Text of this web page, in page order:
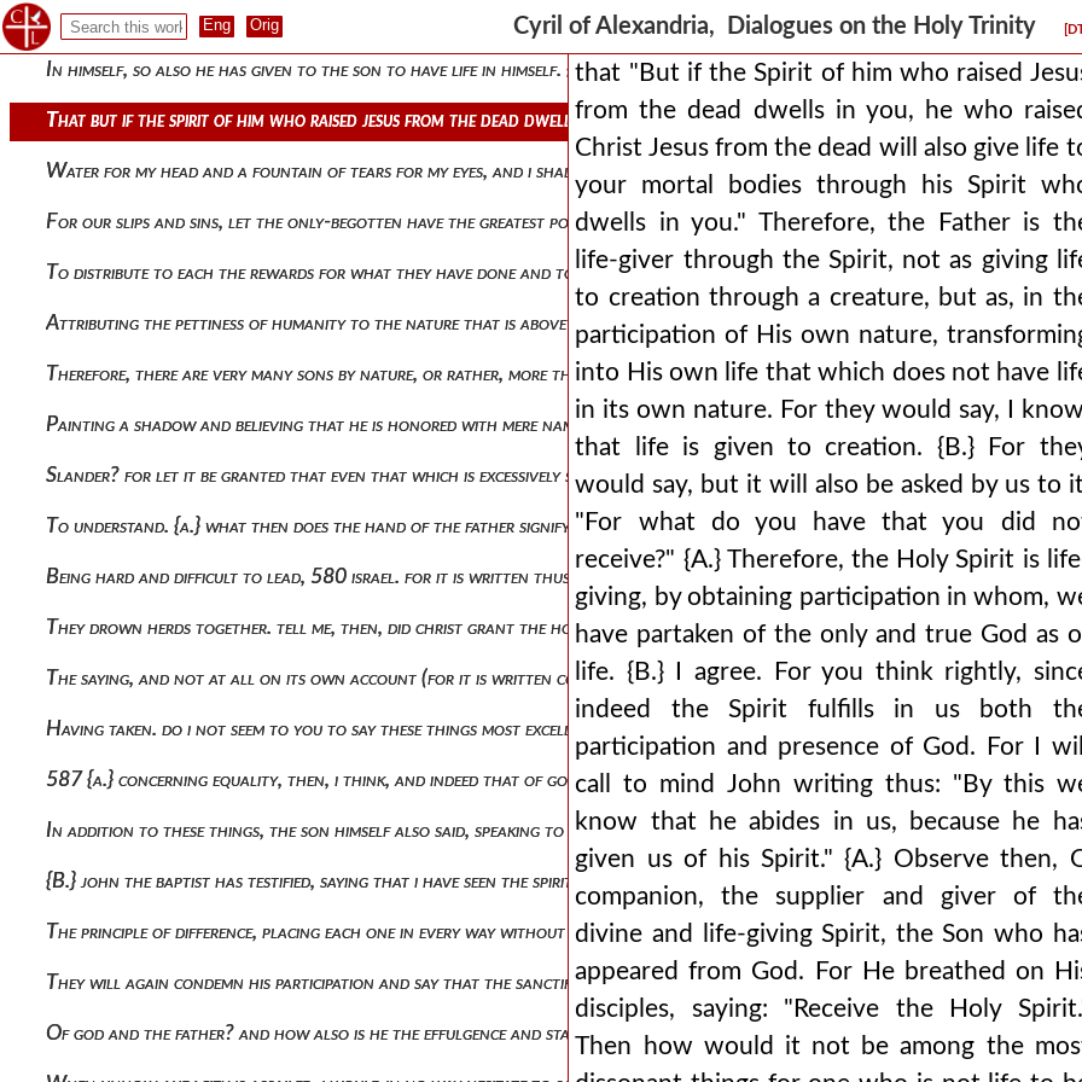
Cyril of Alexandria, Dialogues on the Holy Trinity
But would rather have its being through all, having existence without beginning and without end. but if they think 561 their
In himself, so also he has given to the son to have life in himself. {α.} add what is missing, or know that you wrong the truth.
That but if the spirit of him who raised jesus from the dead dwells in you, he who raised christ jesus from the dead will also
Water for my head and a fountain of tears for my eyes, and i shall weep for this people day and night? let every lover of god and
For our slips and sins, let the only-begotten have the greatest possible grace. but let him know that the occasion for his deifying
To distribute to each the rewards for what they have done and to justify whomsoever he would choose (for it is god who
Attributing the pettiness of humanity to the nature that is above all, as if it were properly attached to it, but having decided to
Therefore, there are very many sons by nature, or rather, more than can be numbered and let the breadth of this blasphemy be set
Painting a shadow and believing that he is honored with mere names but they will openly reject his being god by nature and in
Slander? for let it be granted that even that which is excessively superior sometimes willingly lowers its own glory to the
To understand. {a.} what then does the hand of the father signify to us? whether the all-creative energy, that is, the power? for
Being hard and difficult to lead, 580 israel. for it is written thus: as an eagle would shelter his nest, spreading his wings, he
They drown herds together. tell me, then, did christ grant the honor to such loathsome and unclean spirits, and did he allow
The saying, and not at all on its own account (for it is written correctly), but by the perversions of those on the opposite side
Having taken. do i not seem to you to say these things most excellently? {b.} most elegantly, indeed. {a.} since, then, the graceless
587 {a.} concerning equality, then, i think, and indeed that of god the father
In addition to these things, the son himself also said, speaking to the jews: is it not written in your law, 'i said, you are gods'? if
{b.} john the baptist has testified, saying that i have seen the spirit descending from heaven like a dove, and it remained on him.
The principle of difference, placing each one in every way without parts for otherwise there would be two gods but since the
They will again condemn his participation and say that the sanctification from god the father through the spirit has been
Of god and the father? and how also is he the effulgence and stamp of his substance? for he did not become the stamp in time,
that "But if the Spirit of him who raised
from the dead dwells in you, he who
Christ Jesus from the dead will also give life
your mortal bodies through his Spirit
dwells in you." Therefore, the Father is
life-giver through the Spirit, not as giving
to creation through a creature, but as, in
participation of His own nature,
into His own life that which does not have
in its own nature. For they would say, I
that life is given to creation. {B.} For
would say, but it will also be asked by us to
"For what do you have that you did
receive?" {A.} Therefore, the Holy Spirit is
giving, by obtaining participation in whom,
have partaken of the only and true God as
life. {B.} I agree. For you think rightly,
indeed the Spirit fulfills in us both
participation and presence of God. For I will
call to mind John writing thus: "By this
know that he abides in us, because he
given us of his Spirit." {A.} Observe then,
companion, the supplier and giver of
divine and life-giving Spirit, the Son who
appeared from God. For He breathed on
disciples, saying: "Receive the Holy
Then how would it not be among the